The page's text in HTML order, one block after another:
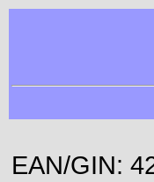
EAN/GIN: